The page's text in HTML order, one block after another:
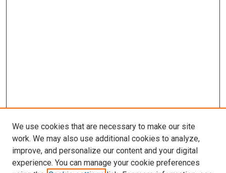
We use cookies that are necessary to make our site
work. We may also use additional cookies to analyze,
improve, and personalize our content and your digital
experience. You can manage your cookie preferences